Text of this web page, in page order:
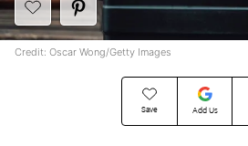
Save Add Us
Credit: Oscar Wong/Getty Images